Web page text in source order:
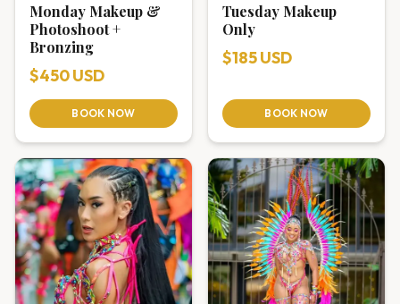
Monday Makeup &
Photoshoot +
Bronzing
$450 USD
BOOK NOW
Tuesday Makeup
Only
$185 USD
BOOK NOW